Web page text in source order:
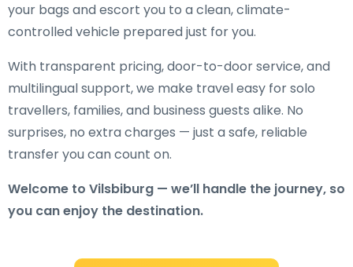
your bags and escort you to a clean, climate-
controlled vehicle prepared just for you.
With transparent pricing, door-to-door service, and
multilingual support, we make travel easy for solo
travellers, families, and business guests alike. No
surprises, no extra charges — just a safe, reliable
transfer you can count on.
Welcome to Vilsbiburg — we’ll handle the journey, so
you can enjoy the destination.